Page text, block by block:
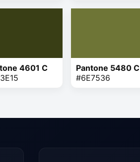
4601 C
Pantone 5480 C
#6E7536